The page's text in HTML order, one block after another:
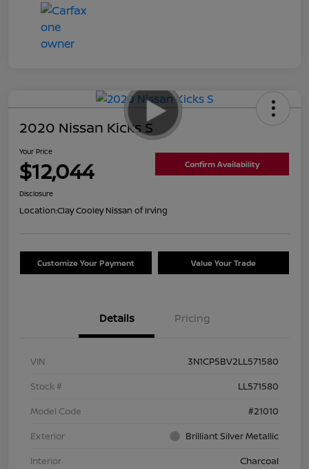
2020 Nissan Kicks S
Your Price
$12,044 Confirm Availability
Disclosure
Location:Clay Cooley Nissan of Irving
Customize Your Payment Value Your Trade
Details Pricing
VIN
3N1CP5BV2LL571580
Stock #
LL571580
Model Code
#21010
Exterior
Brilliant Silver Metallic
Interior
Charcoal